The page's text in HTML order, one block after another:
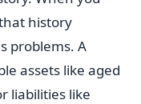
history
problems. A
assets like aged
liabilities like